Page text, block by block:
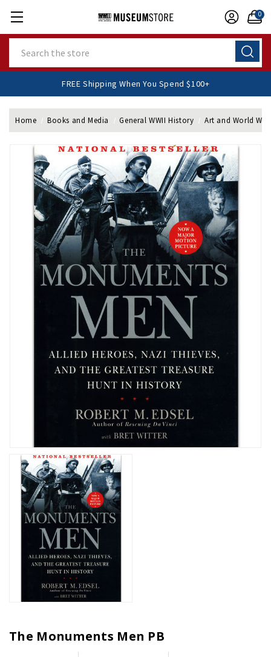
0
FREE Shipping When You Spend $100+
Home Books and Media General WWII History Art and World
The Monuments Men PB